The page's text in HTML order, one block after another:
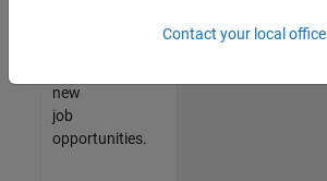
new
job
opportunities.
Contact your local office